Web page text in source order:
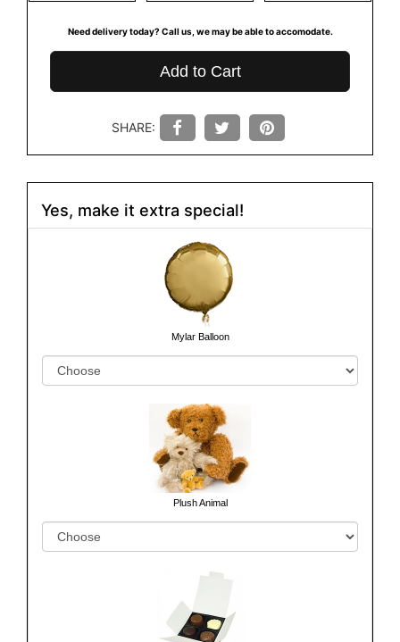
Need delivery today? Call us, we may be able to accomodate.
Add to Cart
SHARE:
Yes, make it extra special!
Mylar Balloon
Plush Animal